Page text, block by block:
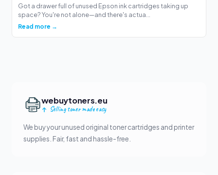
Got a drawer full of unused Epson ink cartridges taking up
space? You're not alone—and there's actua...
Read more →
webuytoners.eu
Selling toner made easy
We buy your unused original toner cartridges and printer
supplies. Fair, fast and hassle-free.